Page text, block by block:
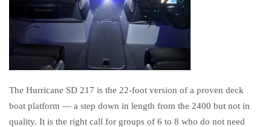
The Hurricane SD 217 is the 22-foot version of a proven deck
boat platform — a step down in length from the 2400 but not in
quality. It is the right call for groups of 6 to 8 who do not need